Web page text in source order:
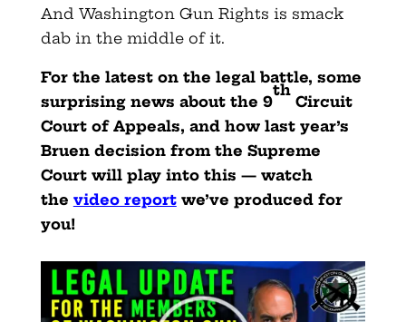
And Washington Gun Rights is smack
dab in the middle of it.
For the latest on the legal battle, some
surprising news about the 9
th
Circuit
Court of Appeals, and how last year’s
Bruen decision from the Supreme
Court will play into this — watch
the video reportwe’ve produced for
you!